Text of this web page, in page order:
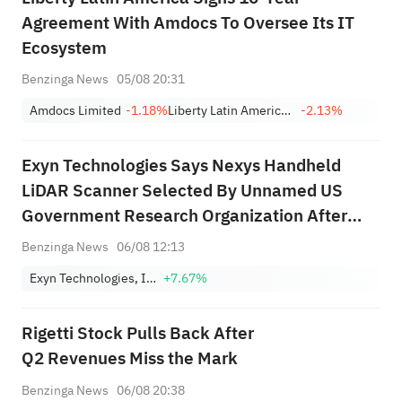
Agreement With Amdocs To Oversee Its IT
Ecosystem
Benzinga News 05/08 20:31
Amdocs Limited -1.18% Liberty Latin America Ltd. Class A -2.13%
Exyn Technologies Says Nexys Handheld
LiDAR Scanner Selected By Unnamed US
Government Research Organization After
Competitive Benchmark Against Rival
Benzinga News 06/08 12:13
Exyn Technologies, Inc. +7.67%
Rigetti Stock Pulls Back After
Q2 Revenues Miss the Mark
Benzinga News 06/08 20:38